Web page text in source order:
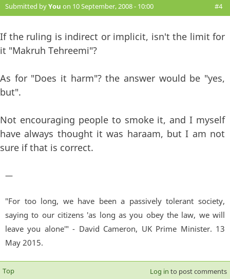
Submitted byYou on 10 September, 2008 - 10:00 #4
If the ruling is indirect or implicit, isn't the limit for
it "Makruh Tehreemi"?
As for "Does it harm"? the answer would be "yes,
but".
Not encouraging people to smoke it, and I myself
have always thought it was haraam, but I am not
sure if that is correct.
—
"For too long, we have been a passively tolerant society,
saying to our citizens 'as long as you obey the law, we will
leave you alone'" - David Cameron, UK Prime Minister. 13
May 2015.
Top Log in to post comments